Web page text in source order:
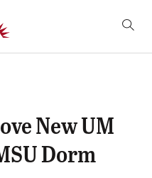
New UM
Dorm